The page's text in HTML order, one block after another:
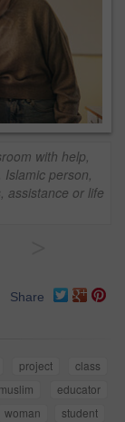
with help,
person,
assistance or life
Share
project
class
muslim
educator
woman student